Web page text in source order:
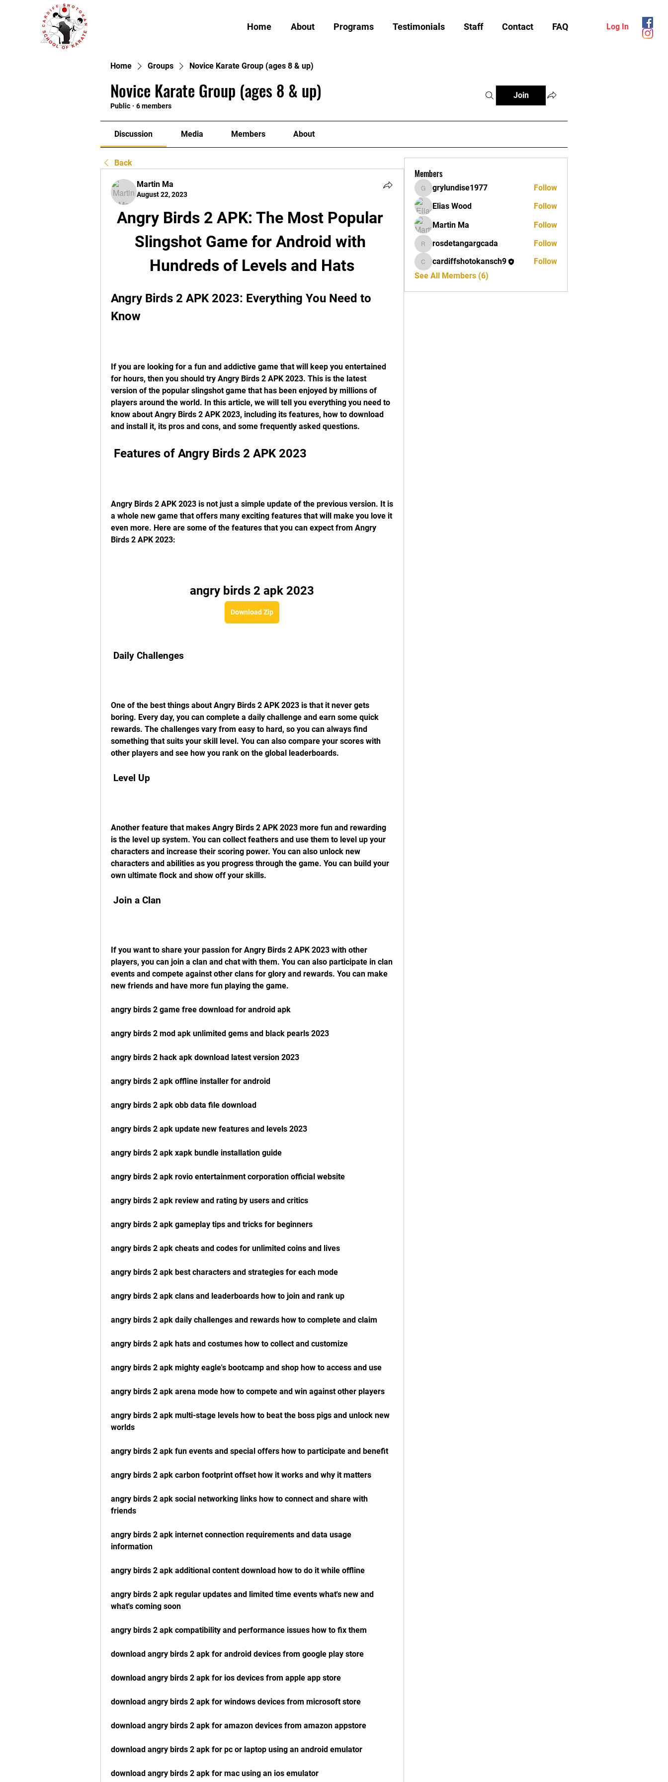
Home About Programs Testimonials Staff Contact FAQ Log In
Home Groups Novice Karate Group (ages 8 & up)
Novice Karate Group (ages 8 & up)
Public · 6 members
Join
Discussion Media Members About
Back
Martin Ma
August 22, 2023
Angry Birds 2 APK: The Most Popular
Slingshot Game for Android with
Hundreds of Levels and Hats
Angry Birds 2 APK 2023: Everything You Need to
Know
If you are looking for a fun and addictive game that will keep you entertained
for hours, then you should try Angry Birds 2 APK 2023. This is the latest
version of the popular slingshot game that has been enjoyed by millions of
players around the world. In this article, we will tell you everything you need to
know about Angry Birds 2 APK 2023, including its features, how to download
and install it, its pros and cons, and some frequently asked questions.
Features of Angry Birds 2 APK 2023
Angry Birds 2 APK 2023 is not just a simple update of the previous version. It is
a whole new game that offers many exciting features that will make you love it
even more. Here are some of the features that you can expect from Angry
Birds 2 APK 2023:
angry birds 2 apk 2023
Download Zip
Daily Challenges
One of the best things about Angry Birds 2 APK 2023 is that it never gets
boring. Every day, you can complete a daily challenge and earn some quick
rewards. The challenges vary from easy to hard, so you can always find
something that suits your skill level. You can also compare your scores with
other players and see how you rank on the global leaderboards.
Level Up
Another feature that makes Angry Birds 2 APK 2023 more fun and rewarding
is the level up system. You can collect feathers and use them to level up your
characters and increase their scoring power. You can also unlock new
characters and abilities as you progress through the game. You can build your
own ultimate flock and show off your skills.
Join a Clan
If you want to share your passion for Angry Birds 2 APK 2023 with other
players, you can join a clan and chat with them. You can also participate in clan
events and compete against other clans for glory and rewards. You can make
new friends and have more fun playing the game.
angry birds 2 game free download for android apk
angry birds 2 mod apk unlimited gems and black pearls 2023
angry birds 2 hack apk download latest version 2023
angry birds 2 apk offline installer for android
angry birds 2 apk obb data file download
angry birds 2 apk update new features and levels 2023
angry birds 2 apk xapk bundle installation guide
angry birds 2 apk rovio entertainment corporation official website
angry birds 2 apk review and rating by users and critics
angry birds 2 apk gameplay tips and tricks for beginners
angry birds 2 apk cheats and codes for unlimited coins and lives
angry birds 2 apk best characters and strategies for each mode
angry birds 2 apk clans and leaderboards how to join and rank up
angry birds 2 apk daily challenges and rewards how to complete and claim
angry birds 2 apk hats and costumes how to collect and customize
angry birds 2 apk mighty eagle's bootcamp and shop how to access and use
angry birds 2 apk arena mode how to compete and win against other players
angry birds 2 apk multi-stage levels how to beat the boss pigs and unlock new
worlds
angry birds 2 apk fun events and special offers how to participate and benefit
angry birds 2 apk carbon footprint offset how it works and why it matters
angry birds 2 apk social networking links how to connect and share with
friends
angry birds 2 apk internet connection requirements and data usage
information
angry birds 2 apk additional content download how to do it while offline
angry birds 2 apk regular updates and limited time events what's new and
what's coming soon
angry birds 2 apk compatibility and performance issues how to fix them
download angry birds 2 apk for android devices from google play store
download angry birds 2 apk for ios devices from apple app store
download angry birds 2 apk for windows devices from microsoft store
download angry birds 2 apk for amazon devices from amazon appstore
download angry birds 2 apk for pc or laptop using an android emulator
download angry birds 2 apk for mac using an ios emulator
Members
grylundise1977
grylundise1977
Follow
Elias Wood
Follow
Martin Ma
Follow
rosdetangargcada
rosdetangargcada Follow
cardiffshotokansch9
cardiffshotokansch9
Follow
See All Members (6)